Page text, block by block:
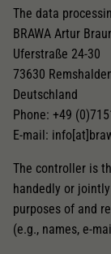
The data
BRAWA Artur
Uferstraße 24-30
73630
Deutschland
Phone: +49
E-mail:
The controller is
handedly or
purposes of and
(e.g., names, e-